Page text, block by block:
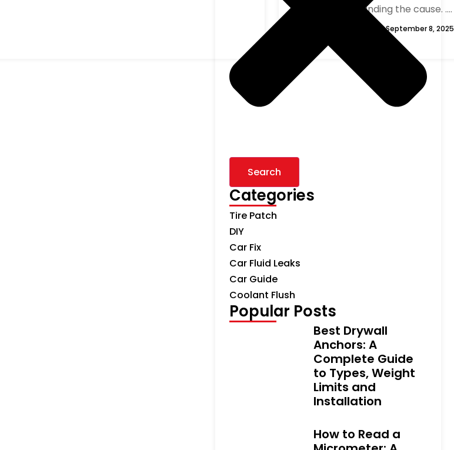
here is understanding the cause. ....
GeorgeSeptember 8, 2025
Search
Categories
Tire Patch
DIY
Car Fix
Car Fluid Leaks
Car Guide
Coolant Flush
Popular Posts
Best Drywall
Anchors: A
Complete Guide
to Types, Weight
Limits and
Installation
How to Read a